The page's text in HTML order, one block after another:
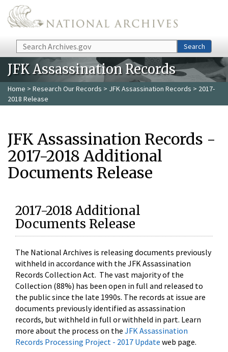
Skip to main content
Search Search
JFK Assassination Records
Home > Research Our Records > JFK Assassination Records > 2017-
2018 Release
JFK Assassination Records -
2017-2018 Additional
Documents Release
2017-2018 Additional
Documents Release
The National Archives is releasing documents previously
withheld in accordance with the JFK Assassination
Records Collection Act. The vast majority of the
Collection (88%) has been open in full and released to
the public since the late 1990s. The records at issue are
documents previously identified as assassination
records, but withheld in full or withheld in part. Learn
more about the process on the JFK Assassination
Records Processing Project - 2017 Update web page.